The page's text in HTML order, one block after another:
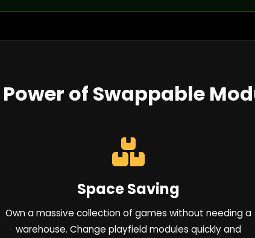
Power of Swappable
Space Saving
Own a massive collection of games without needing a
warehouse. Change playfield modules quickly and